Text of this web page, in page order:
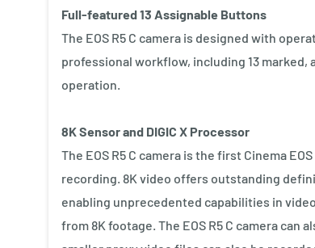
Full-featured 13 Assignable Buttons
The EOS R5 C camera is designed with
professional workflow, including 13
operation.
8K Sensor and DIGIC X Processor
The EOS R5 C camera is the first Cinema
recording. 8K video offers outstanding
enabling unprecedented capabilities in
from 8K footage. The EOS R5 C camera